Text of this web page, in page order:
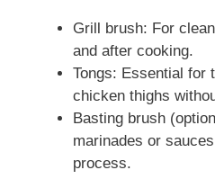
Grill brush: For
and after cooking.
Tongs: Essential for
chicken thighs
Basting brush
marinades or
process.